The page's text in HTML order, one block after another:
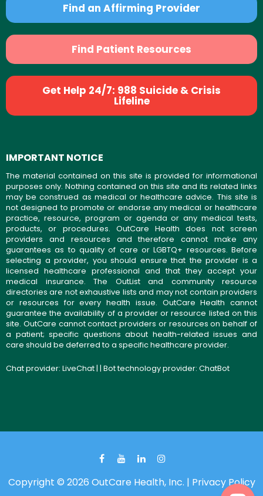
Find an Affirming Provider
Find Patient Resources
Get Help 24/7: 988 Suicide & Crisis
Lifeline
IMPORTANT NOTICE
The material contained on this site is provided for informational
purposes only. Nothing contained on this site and its related links
may be construed as medical or healthcare advice. This site is
not designed to promote or endorse any medical or healthcare
practice, resource, program or agenda or any medical tests,
products, or procedures. OutCare Health does not screen
providers and resources and therefore cannot make any
guarantees as to quality of care or LGBTQ+ resources. Before
selecting a provider, you should ensure that the provider is a
licensed healthcare professional and that they accept your
medical insurance. The OutList and community resource
directories are not exhaustive lists and may not contain providers
or resources for every health issue. OutCare Health cannot
guarantee the availability of a provider or resource listed on this
site. OutCare cannot contact providers or resources on behalf of
a patient; specific questions about health-related issues and
care should be deferred to a specific healthcare provider.
Chat provider: LiveChat| | Bot technology provider: ChatBot
Copyright © 2026 OutCare Health, Inc. | Privacy Policy